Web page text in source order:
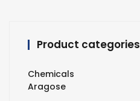
Product categories
Chemicals
Aragose